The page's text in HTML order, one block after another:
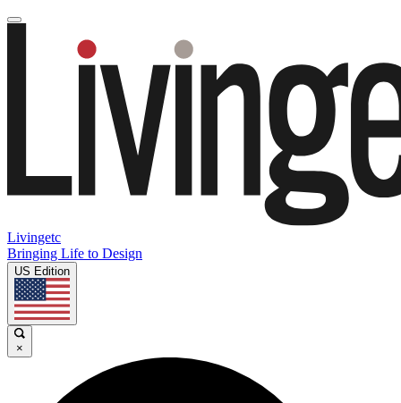
Livingetc
Bringing Life to Design
US Edition
×